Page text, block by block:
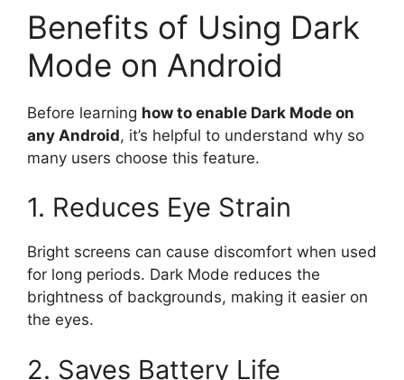
Benefits of Using Dark
Mode on Android
Before learning how to enable Dark Mode on
any Android, it’s helpful to understand why so
many users choose this feature.
1. Reduces Eye Strain
Bright screens can cause discomfort when used
for long periods. Dark Mode reduces the
brightness of backgrounds, making it easier on
the eyes.
2. Saves Battery Life